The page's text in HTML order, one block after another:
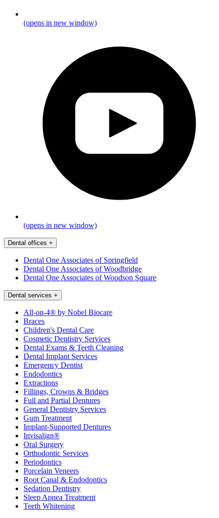
(opens in new window)
(opens in new window)
Dental offices +
Dental One Associates of Springfield
Dental One Associates of Woodbridge
Dental One Associates of Woodson Square
Dental services +
All-on-4® by Nobel Biocare
Braces
Children's Dental Care
Cosmetic Dentistry Services
Dental Exams & Teeth Cleaning
Dental Implant Services
Emergency Dentist
Endodontics
Extractions
Fillings, Crowns & Bridges
Full and Partial Dentures
General Dentistry Services
Gum Treatment
Implant-Supported Dentures
Invisalign®
Oral Surgery
Orthodontic Services
Periodontics
Porcelain Veneers
Root Canal & Endodontics
Sedation Dentistry
Sleep Apnea Treatment
Teeth Whitening